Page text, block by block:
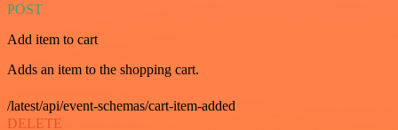
POST
Add item to cart
Adds an item to the shopping cart.
/latest/api/event-schemas/cart-item-added
DELETE